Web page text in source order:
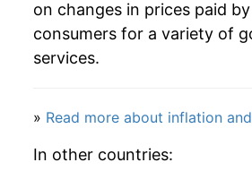
1978 $0.05
1977 $208.27
1978
on changes in prices paid
consumers for a variety of
services.
» Read more about inflation
In other countries: